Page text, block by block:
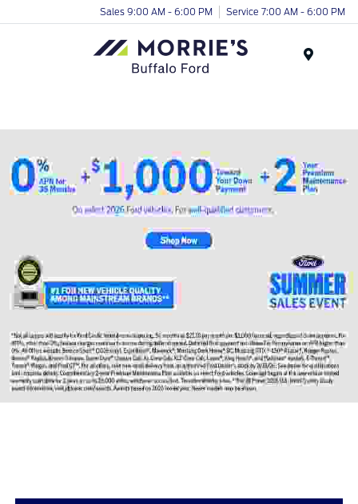
Sales 9:00 AM - 6:00 PM Service 7:00 AM - 6:00 PM